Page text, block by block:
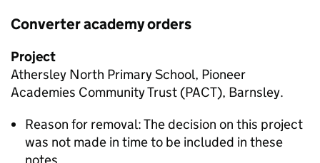
Converter academy orders
Project
Athersley North Primary School, Pioneer
Academies Community Trust (PACT), Barnsley.
Reason for removal: The decision on this project
was not made in time to be included in these